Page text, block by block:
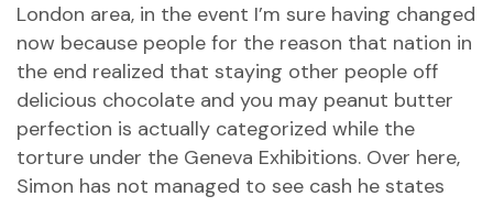
London area, in the event I’m sure having changed
now because people for the reason that nation in
the end realized that staying other people off
delicious chocolate and you may peanut butter
perfection is actually categorized while the
torture under the Geneva Exhibitions. Over here,
Simon has not managed to see cash he states